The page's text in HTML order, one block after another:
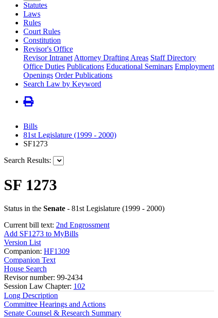
Statutes
Laws
Rules
Court Rules
Constitution
Revisor's Office
Revisor Intranet Attorney Drafting Areas Staff Directory
Office Duties Publications Educational Seminars Employment
Openings Order Publications
Search Law by Keyword
Bills
81st Legislature (1999 - 2000)
SF1273
Search Results:
SF 1273
Status in the Senate - 81st Legislature (1999 - 2000)
Current bill text: 2nd Engrossment
Add SF1273 to MyBills
Version List
Companion: HF1309
Companion Text
House Search
Revisor number: 99-2434
Session Law Chapter: 102
Long Description
Committee Hearings and Actions
Senate Counsel & Research Summary